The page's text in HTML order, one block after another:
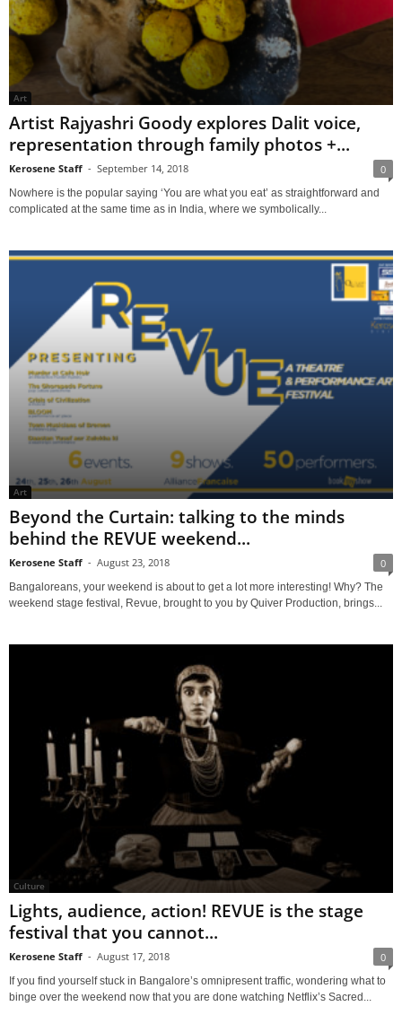
Art
Artist Rajyashri Goody explores Dalit voice,
representation through family photos +...
Kerosene Staff - September 14, 2018 0
Nowhere is the popular saying ‘You are what you eat’ as straightforward and
complicated at the same time as in India, where we symbolically...
Art
Beyond the Curtain: talking to the minds
behind the REVUE weekend...
Kerosene Staff - August 23, 2018 0
Bangaloreans, your weekend is about to get a lot more interesting! Why? The
weekend stage festival, Revue, brought to you by Quiver Production, brings...
Culture
Lights, audience, action! REVUE is the stage
festival that you cannot...
Kerosene Staff - August 17, 2018 0
If you find yourself stuck in Bangalore’s omnipresent traffic, wondering what to
binge over the weekend now that you are done watching Netflix’s Sacred...